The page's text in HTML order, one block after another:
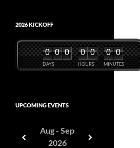
2026 KICKOFF
DAYS
0 0 0
HOURS
0 0
MINUTES
0 0
UPCOMING EVENTS
Aug - Sep
2026